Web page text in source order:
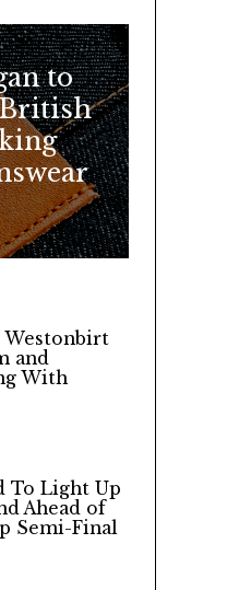
to
and
With
To Light Up
Ahead of
Semi-Final